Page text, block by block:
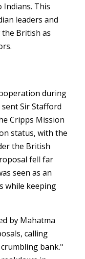
Indians. This
leaders and
British as
during
Sir Stafford
Cripps Mission
status, with the
the British
fell far
seen as an
while keeping
by Mahatma
calling
bank."